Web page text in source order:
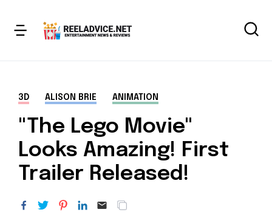
3D ALISON BRIE ANIMATION
"The Lego Movie"
Looks Amazing! First
Trailer Released!